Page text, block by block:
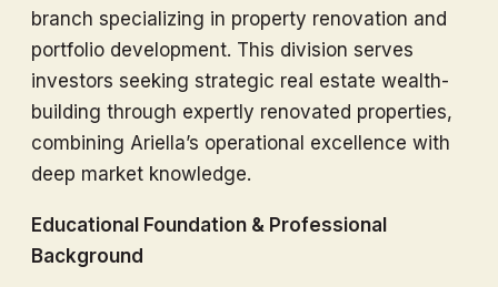
branch specializing in property renovation and
portfolio development. This division serves
investors seeking strategic real estate wealth-
building through expertly renovated properties,
combining Ariella’s operational excellence with
deep market knowledge.
Educational Foundation & Professional
Background